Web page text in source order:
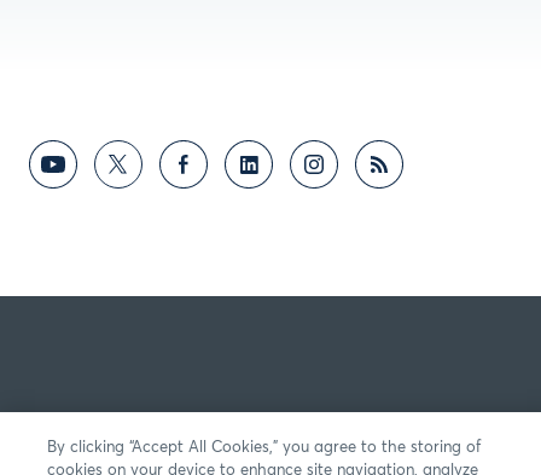
By clicking “Accept All Cookies,” you agree to the storing of
cookies on your device to enhance site navigation, analyze